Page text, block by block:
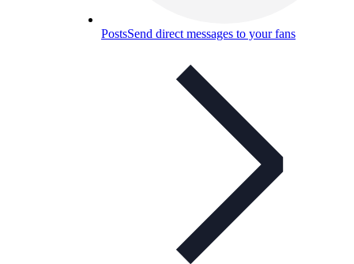
PostsSend direct messages to your fans